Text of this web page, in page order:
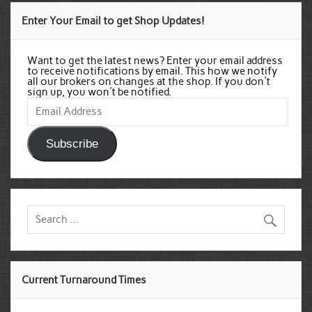
Enter Your Email to get Shop Updates!
Want to get the latest news? Enter your email address
to receive notifications by email. This how we notify
all our brokers on changes at the shop. If you don't
sign up, you won't be notified.
Email
Address
Subscribe
Current Turnaround Times